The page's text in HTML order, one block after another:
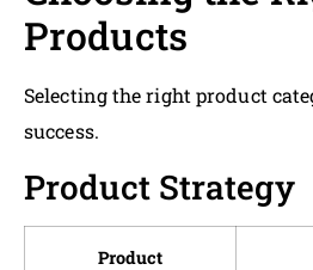
Products
Selecting the right product
success.
Product Strategy
Product